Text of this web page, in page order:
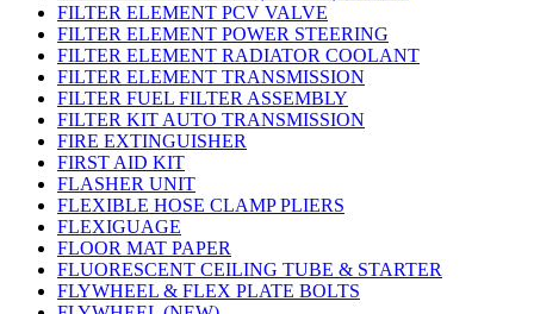
FILTER ELEMENT PCV VALVE
FILTER ELEMENT POWER STEERING
FILTER ELEMENT RADIATOR COOLANT
FILTER ELEMENT TRANSMISSION
FILTER FUEL FILTER ASSEMBLY
FILTER KIT AUTO TRANSMISSION
FIRE EXTINGUISHER
FIRST AID KIT
FLASHER UNIT
FLEXIBLE HOSE CLAMP PLIERS
FLEXIGUAGE
FLOOR MAT PAPER
FLUORESCENT CEILING TUBE & STARTER
FLYWHEEL & FLEX PLATE BOLTS